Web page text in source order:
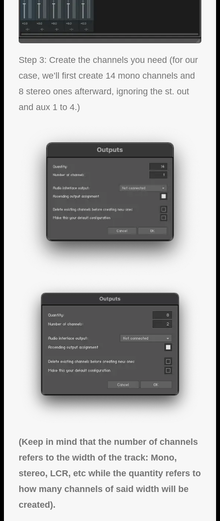
Step 3: Create the channels you need (for our
case, we’ll first create 14 mono channels and
8 stereo ones afterward, ignoring the st. out
and aux 1 to 4.)
(Keep in mind that the number of channels
refers to the width of the track: Mono,
stereo, LCR, etc while the quantity refers to
how many channels of said width will be
created).